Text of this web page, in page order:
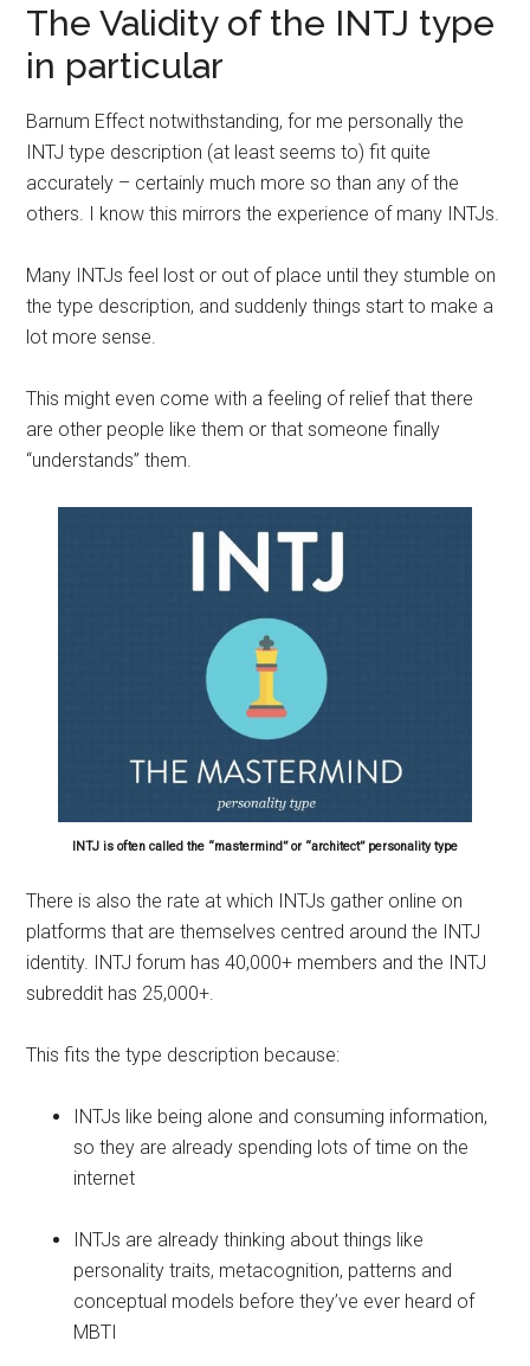
The Validity of the INTJ type
in particular
Barnum Effect notwithstanding, for me personally the
INTJ type description (at least seems to) fit quite
accurately – certainly much more so than any of the
others. I know this mirrors the experience of many INTJs.
Many INTJs feel lost or out of place until they stumble on
the type description, and suddenly things start to make a
lot more sense.
This might even come with a feeling of relief that there
are other people like them or that someone finally
“understands” them.
INTJ is often called the “mastermind” or “architect” personality type
There is also the rate at which INTJs gather online on
platforms that are themselves centred around the INTJ
identity. INTJ forum has 40,000+ members and the INTJ
subreddit has 25,000+.
This fits the type description because:
INTJs like being alone and consuming information,
so they are already spending lots of time on the
internet
INTJs are already thinking about things like
personality traits, metacognition, patterns and
conceptual models before they’ve ever heard of
MBTI